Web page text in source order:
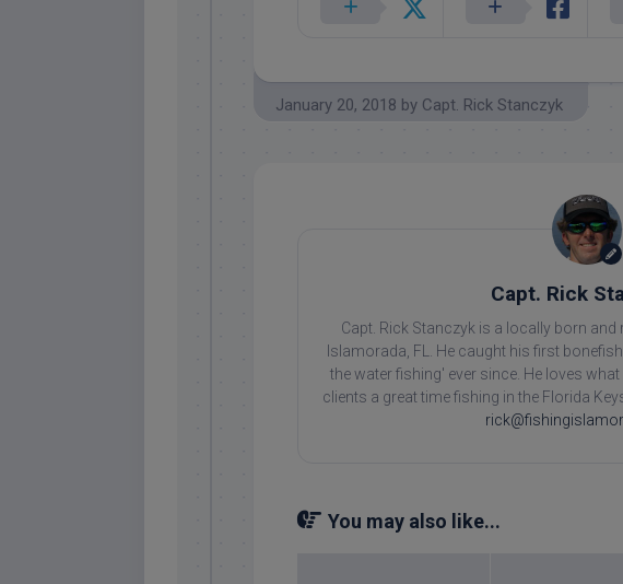
January 20, 2018 by Capt. Rick Stanczyk
Capt. Rick
Capt. Rick Stanczyk is a locally born
Islamorada, FL. He caught his first
the water fishing' ever since. He loves
clients a great time fishing in the Florida
You may also like...